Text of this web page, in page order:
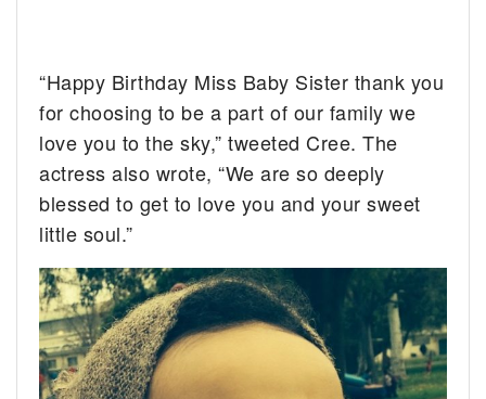
“Happy Birthday Miss Baby Sister thank you
for choosing to be a part of our family we
love you to the sky,” tweeted Cree. The
actress also wrote, “We are so deeply
blessed to get to love you and your sweet
little soul.”